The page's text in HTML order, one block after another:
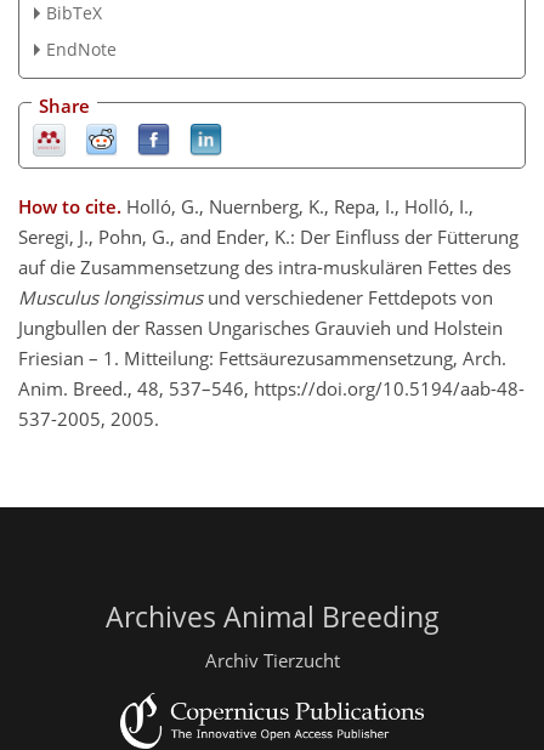
BibTeX
EndNote
Share
How to cite. Holló, G., Nuernberg, K., Repa, I., Holló, I.,
Seregi, J., Pohn, G., and Ender, K.: Der Einfluss der Fütterung
auf die Zusammensetzung des intra-muskulären Fettes des
Musculus longissimusund verschiedener Fettdepots von
Jungbullen der Rassen Ungarisches Grauvieh und Holstein
Friesian – 1. Mitteilung: Fettsäurezusammensetzung, Arch.
Anim. Breed., 48, 537–546, https://doi.org/10.5194/aab-48-
537-2005, 2005.
Archives Animal Breeding
Archiv Tierzucht